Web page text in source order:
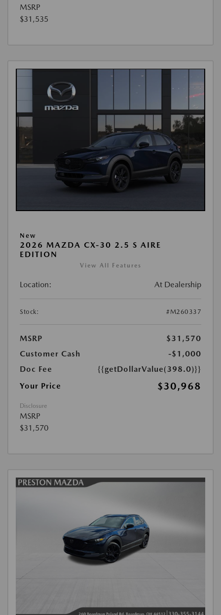
MSRP
$31,535
New
2026 MAZDA CX-30 2.5 S AIRE
EDITION
View All Features
Location: At Dealership
Stock: #M260337
MSRP
$31,570
Customer Cash
-$1,000
Doc Fee
{{getDollarValue(398.0)}}
Your Price
$30,968
Disclosure
MSRP
$31,570